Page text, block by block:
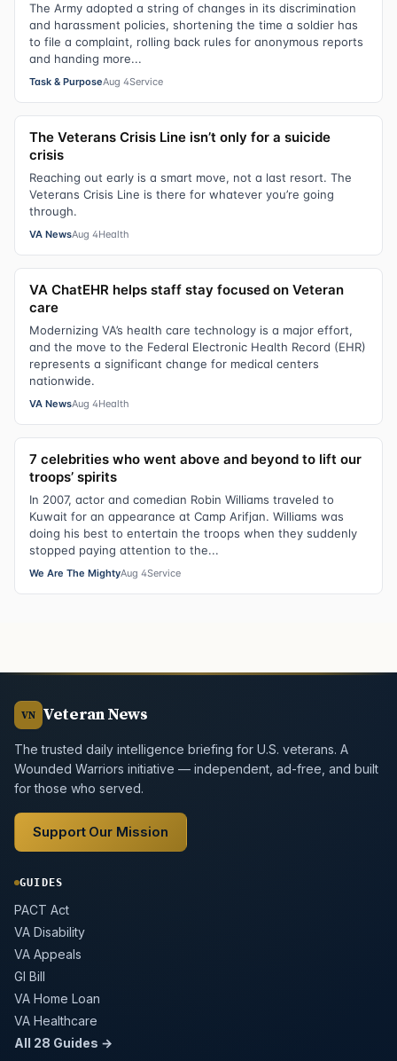
The Army adopted a string of changes in its discrimination
and harassment policies, shortening the time a soldier has
to file a complaint, rolling back rules for anonymous reports
and handing more...
Task & PurposeAug 4Service
The Veterans Crisis Line isn’t only for a suicide
crisis
Reaching out early is a smart move, not a last resort. The
Veterans Crisis Line is there for whatever you’re going
through.
VA NewsAug 4Health
VA ChatEHR helps staff stay focused on Veteran
care
Modernizing VA’s health care technology is a major effort,
and the move to the Federal Electronic Health Record (EHR)
represents a significant change for medical centers
nationwide.
VA NewsAug 4Health
7 celebrities who went above and beyond to lift our
troops’ spirits
In 2007, actor and comedian Robin Williams traveled to
Kuwait for an appearance at Camp Arifjan. Williams was
doing his best to entertain the troops when they suddenly
stopped paying attention to the...
We Are The MightyAug 4Service
VN Veteran News
The trusted daily intelligence briefing for U.S. veterans. A
Wounded Warriors initiative — independent, ad-free, and built
for those who served.
Support Our Mission
GUIDES
PACT Act
VA Disability
VA Appeals
GI Bill
VA Home Loan
VA Healthcare
All 28 Guides →